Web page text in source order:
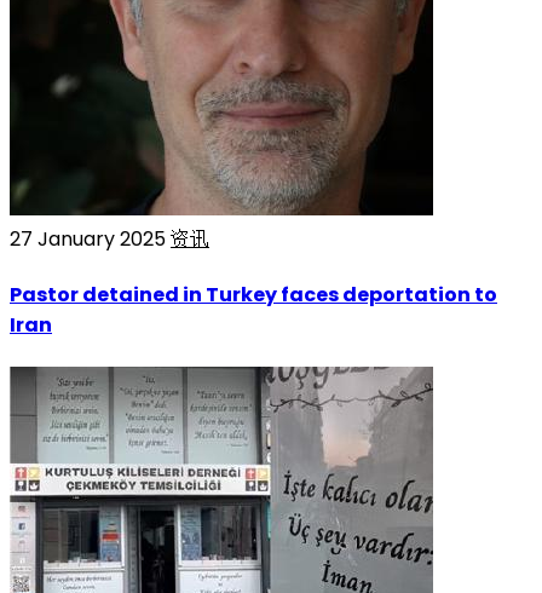
27 January 2025资讯
Pastor detained in Turkey faces deportation to
Iran